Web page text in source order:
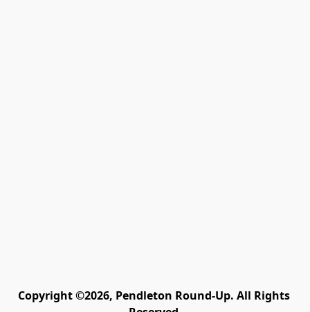
Copyright ©2026, Pendleton Round-Up. All Rights